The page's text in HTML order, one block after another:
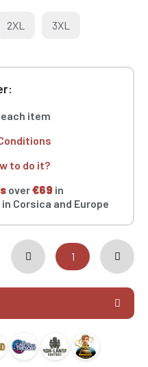
2XL 3XL
item
to do it?
over€69 in
in Corsica and Europe